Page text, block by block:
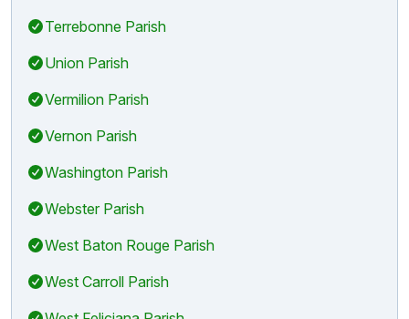
Terrebonne Parish
Union Parish
Vermilion Parish
Vernon Parish
Washington Parish
Webster Parish
West Baton Rouge Parish
West Carroll Parish